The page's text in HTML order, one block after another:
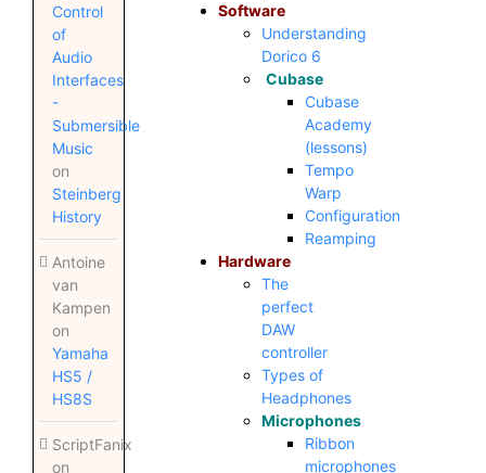
Control
of
Audio
Interfaces
-
Submersible
Music
on
Steinberg
History
Antoine
van
Kampen
on
Yamaha
HS5 /
HS8S
ScriptFanix
on
Software
Understanding
Dorico 6
Cubase
Cubase
Academy
(lessons)
Tempo
Warp
Configuration
Reamping
Hardware
The
perfect
DAW
controller
Types of
Headphones
Microphones
Ribbon
microphones